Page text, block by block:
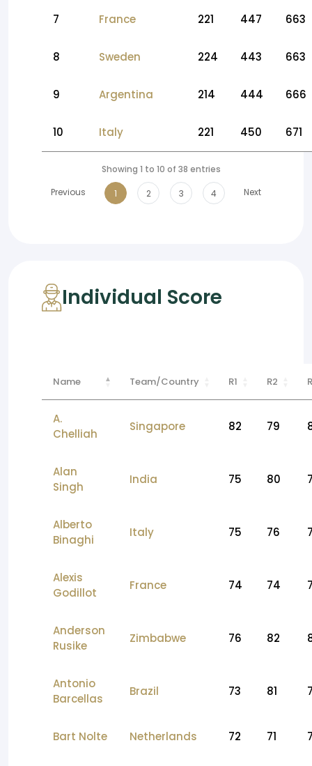
7 France 221 447 663
8 Sweden 224 443 663
9 Argentina 214 444 666
10 Italy 221 450 671
Showing 1 to 10 of 38 entries
Previous
1 2 3 4 Next
Individual Score
Name Team/Country R1 R2
A.
Chelliah
Singapore 82 79
Alan
Singh
India 75 80
Alberto
Binaghi
Italy 75 76
Alexis
Godillot
France 74 74
Anderson
Rusike
Zimbabwe 76 82
Antonio
Barcellas
Brazil 73 81
Bart Nolte Netherlands 72 71